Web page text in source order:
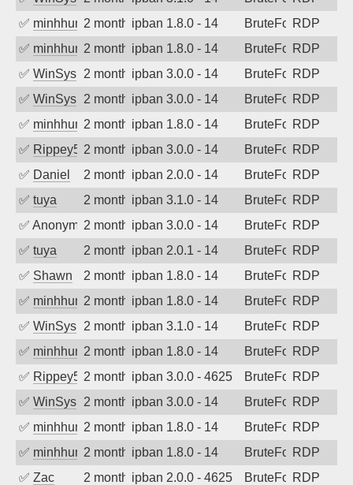
✅ minhhungtsbd2 months agoipban 1.8.0 - 14 BruteForceRDP
✅ minhhungtsbd2 months agoipban 1.8.0 - 14 BruteForceRDP
✅ WinSys 2 months agoipban 3.0.0 - 14 BruteForceRDP
✅ WinSys 2 months agoipban 3.0.0 - 14 BruteForceRDP
✅ minhhungtsbd2 months agoipban 1.8.0 - 14 BruteForceRDP
✅ Rippey5742 months agoipban 3.0.0 - 14 BruteForceRDP
✅ Daniel 2 months agoipban 2.0.0 - 14 BruteForceRDP
✅ tuya 2 months agoipban 3.1.0 - 14 BruteForceRDP
✅ Anonymous2 months agoipban 3.0.0 - 14 BruteForceRDP
✅ tuya 2 months agoipban 2.0.1 - 14 BruteForceRDP
✅ Shawn 2 months agoipban 1.8.0 - 14 BruteForceRDP
✅ minhhungtsbd2 months agoipban 1.8.0 - 14 BruteForceRDP
✅ WinSys 2 months agoipban 3.1.0 - 14 BruteForceRDP
✅ minhhungtsbd2 months agoipban 1.8.0 - 14 BruteForceRDP
✅ Rippey5742 months agoipban 3.0.0 - 4625 BruteForceRDP
✅ WinSys 2 months agoipban 3.0.0 - 14 BruteForceRDP
✅ minhhungtsbd2 months agoipban 1.8.0 - 14 BruteForceRDP
✅ minhhungtsbd2 months agoipban 1.8.0 - 14 BruteForceRDP
✅ Zac 2 months agoipban 2.0.0 - 4625 BruteForceRDP